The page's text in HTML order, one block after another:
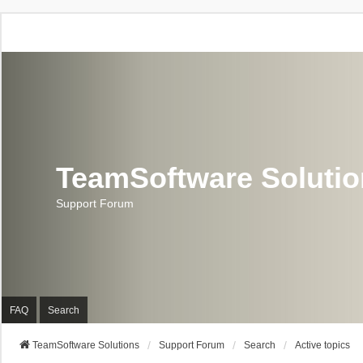
TeamSoftware
Support Forum
FAQ Search
TeamSoftware Solutions Support Forum Search Active topics